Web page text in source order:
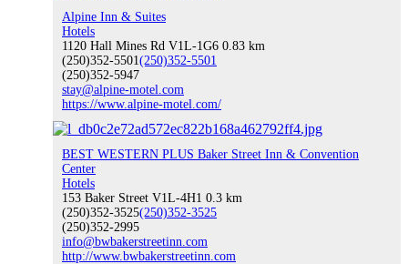
About Nelson
Nelson’s Amenities
History of Nelson
Alpine Inn & Suites
Hotels
1120 Hall Mines Rd V1L-1G6 0.83 km
(250)352-5501(250)352-5501
(250)352-5947
stay@alpine-motel.com
https://www.alpine-motel.com/
BEST WESTERN PLUS Baker Street Inn & Convention
Center
Hotels
153 Baker Street V1L-4H1 0.3 km
(250)352-3525(250)352-3525
(250)352-2995
info@bwbakerstreetinn.com
http://www.bwbakerstreetinn.com